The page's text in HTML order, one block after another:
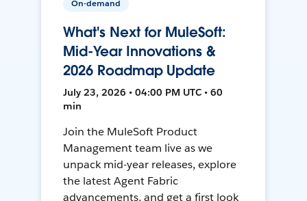
On-demand
What's Next for MuleSoft:
Mid-Year Innovations &
2026 Roadmap Update
July 23, 2026 • 04:00 PM UTC • 60
min
Join the MuleSoft Product
Management team live as we
unpack mid-year releases, explore
the latest Agent Fabric
advancements, and get a first look